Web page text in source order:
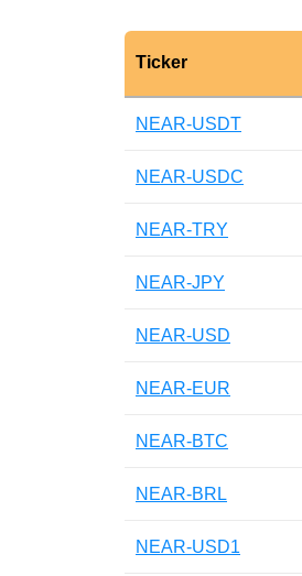
Ticker
NEAR-USDT
NEAR-USDC
NEAR-TRY
NEAR-JPY
NEAR-USD
NEAR-EUR
NEAR-BTC
NEAR-BRL
NEAR-USD1